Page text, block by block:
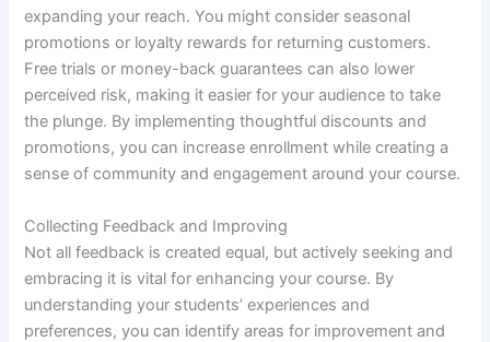
expanding your reach. You might consider seasonal
promotions or loyalty rewards for returning customers.
Free trials or money-back guarantees can also lower
perceived risk, making it easier for your audience to take
the plunge. By implementing thoughtful discounts and
promotions, you can increase enrollment while creating a
sense of community and engagement around your course.
Collecting Feedback and Improving
Not all feedback is created equal, but actively seeking and
embracing it is vital for enhancing your course. By
understanding your students’ experiences and
preferences, you can identify areas for improvement and